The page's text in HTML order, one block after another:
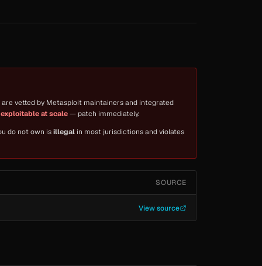
vetted by Metasploit maintainers and integrated
at scale— patch immediately.
do not own isillegal in most jurisdictions and violates
SOURCE
View source